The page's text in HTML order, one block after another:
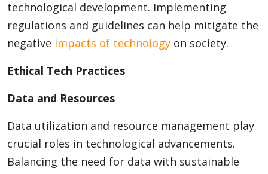
technological development. Implementing
regulations and guidelines can help mitigate the
negative impacts of technology on society.
Ethical Tech Practices
Data and Resources
Data utilization and resource management play
crucial roles in technological advancements.
Balancing the need for data with sustainable